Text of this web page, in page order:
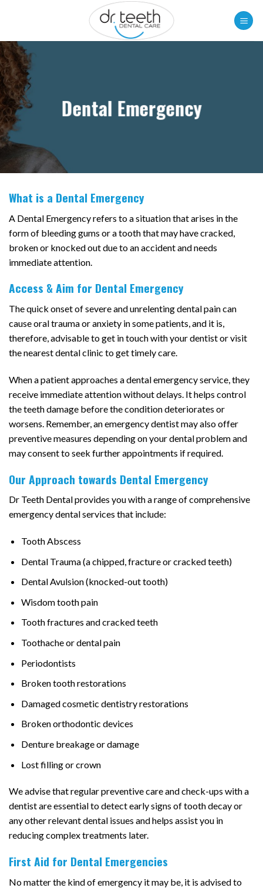
Dental Emergency
What is a Dental Emergency
A Dental Emergency refers to a situation that arises in the
form of bleeding gums or a tooth that may have cracked,
broken or knocked out due to an accident and needs
immediate attention.
Access & Aim for Dental Emergency
The quick onset of severe and unrelenting dental pain can
cause oral trauma or anxiety in some patients, and it is,
therefore, advisable to get in touch with your dentist or visit
the nearest dental clinic to get timely care.
When a patient approaches a dental emergency service, they
receive immediate attention without delays. It helps control
the teeth damage before the condition deteriorates or
worsens. Remember, an emergency dentist may also offer
preventive measures depending on your dental problem and
may consent to seek further appointments if required.
Our Approach towards Dental Emergency
Dr Teeth Dental provides you with a range of comprehensive
emergency dental services that include:
Tooth Abscess
Dental Trauma (a chipped, fracture or cracked teeth)
Dental Avulsion (knocked-out tooth)
Wisdom tooth pain
Tooth fractures and cracked teeth
Toothache or dental pain
Periodontists
Broken tooth restorations
Damaged cosmetic dentistry restorations
Broken orthodontic devices
Denture breakage or damage
Lost filling or crown
We advise that regular preventive care and check-ups with a
dentist are essential to detect early signs of tooth decay or
any other relevant dental issues and helps assist you in
reducing complex treatments later.
First Aid for Dental Emergencies
No matter the kind of emergency it may be, it is advised to